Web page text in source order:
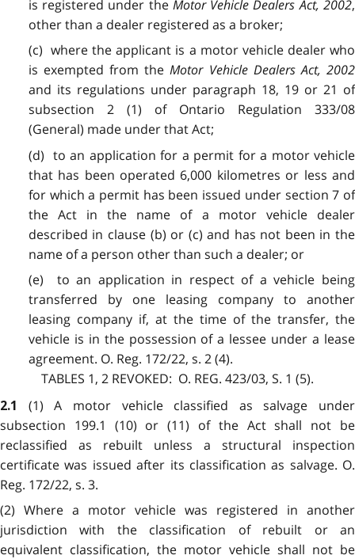
is registered under the Motor Vehicle Dealers Act, 2002,
other than a dealer registered as a broker;
(c) where the applicant is a motor vehicle dealer who
is exempted from theMotor Vehicle Dealers Act, 2002
and its regulations under paragraph 18, 19 or 21 of
subsection 2 (1) of Ontario Regulation 333/08
(General) made under that Act;
(d) to an application for a permit for a motor vehicle
that has been operated 6,000 kilometres or less and
for which a permit has been issued under section 7 of
the Act in the name of a motor vehicle dealer
described in clause (b) or (c) and has not been in the
name of a person other than such a dealer; or
(e) to an application in respect of a vehicle being
transferred by one leasing company to another
leasing company if, at the time of the transfer, the
vehicle is in the possession of a lessee under a lease
agreement. O. Reg. 172/22, s. 2 (4).
TABLES 1, 2 REVOKED: O. REG. 423/03, S. 1 (5).
2.1 (1) A motor vehicle classified as salvage under
subsection 199.1 (10) or (11) of the Act shall not be
reclassified as rebuilt unless a structural inspection
certificate was issued after its classification as salvage. O.
Reg. 172/22, s. 3.
(2) Where a motor vehicle was registered in another
jurisdiction with the classification of rebuilt or an
equivalent classification, the motor vehicle shall not be